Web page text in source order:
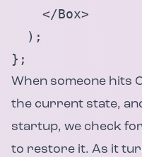
    </Box>
  );
};
When someone hits
the current state,
startup, we check
to restore it. As it